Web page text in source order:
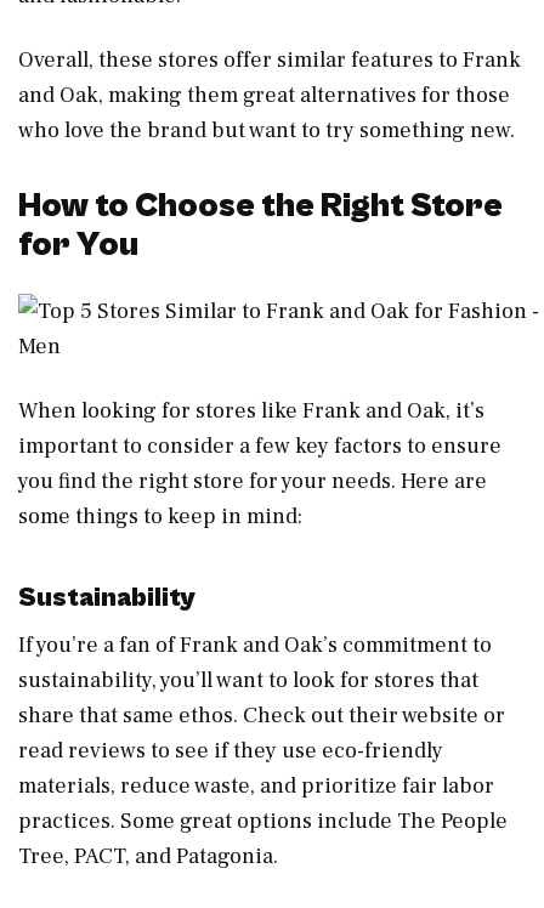
Overall, these stores offer similar features to Frank
and Oak, making them great alternatives for those
who love the brand but want to try something new.
How to Choose the Right Store
for You
When looking for stores like Frank and Oak, it’s
important to consider a few key factors to ensure
you find the right store for your needs. Here are
some things to keep in mind:
Sustainability
If you’re a fan of Frank and Oak’s commitment to
sustainability, you’ll want to look for stores that
share that same ethos. Check out their website or
read reviews to see if they use eco-friendly
materials, reduce waste, and prioritize fair labor
practices. Some great options include The People
Tree, PACT, and Patagonia.